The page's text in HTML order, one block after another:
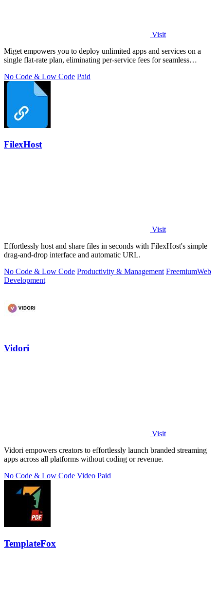
Visit
Miget empowers you to deploy unlimited apps and services on a
single flat-rate plan, eliminating per-service fees for seamless
No Code & Low Code Paid
FilexHost
Visit
Effortlessly host and share files in seconds with FilexHost's simple
drag-and-drop interface and automatic URL.
No Code & Low Code Productivity & Management FreemiumWeb
Development
Vidori
Visit
Vidori empowers creators to effortlessly launch branded streaming
apps across all platforms without coding or revenue.
No Code & Low Code Video Paid
TemplateFox